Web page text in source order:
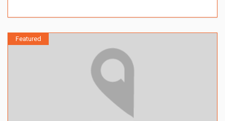
Featured